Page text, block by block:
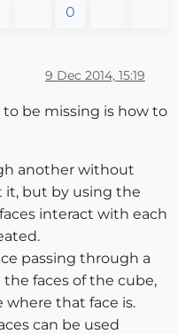
0
9 Dec 2014, 15:19
to be missing is how to
another without
but by using the
interact with each
passing through a
faces of the cube,
that face is.
can be used